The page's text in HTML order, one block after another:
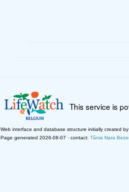
This service is
Web interface and database structure initially created by
Page generated 2026-08-07 · contact: Tânia Nara